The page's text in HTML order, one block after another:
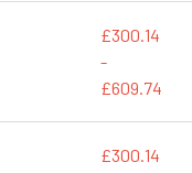
£300.14
-
£609.74
£300.14